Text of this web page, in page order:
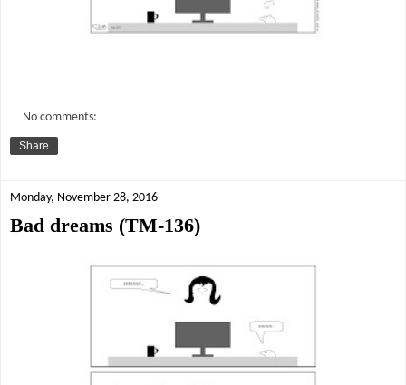
No comments:
Share
Monday, November 28, 2016
Bad dreams (TM-136)